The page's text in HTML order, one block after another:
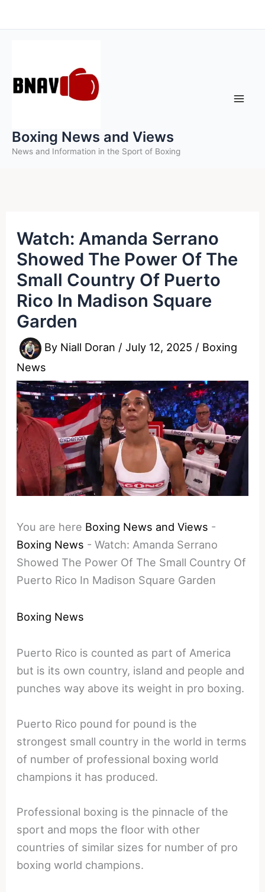
to
Boxing News and Views
News and Information in the Sport of Boxing
Watch: Amanda Serrano
Showed The Power Of The
Small Country Of Puerto
Rico In Madison Square
Garden
By Niall Doran /July 12, 2025 / Boxing
News
You are here Boxing News and Views -
Boxing News -Watch: Amanda Serrano
Showed The Power Of The Small Country Of
Puerto Rico In Madison Square Garden
Boxing News
Puerto Rico is counted as part of America
but is its own country, island and people and
punches way above its weight in pro boxing.
Puerto Rico pound for pound is the
strongest small country in the world in terms
of number of professional boxing world
champions it has produced.
Professional boxing is the pinnacle of the
sport and mops the floor with other
countries of similar sizes for number of pro
boxing world champions.